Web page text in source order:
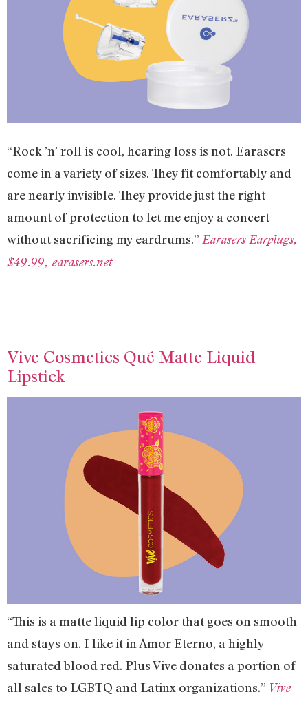
“Rock ’n’ roll is cool, hearing loss is not. Earasers
come in a variety of sizes. They fit comfortably and
are nearly invisible. They provide just the right
amount of protection to let me enjoy a concert
without sacrificing my eardrums.” Earasers Earplugs,
$49.99, earasers.net
Vive Cosmetics Qué Matte Liquid
Lipstick
“This is a matte liquid lip color that goes on smooth
and stays on. I like it in Amor Eterno, a highly
saturated blood red. Plus Vive donates a portion of
all sales to LGBTQ and Latinx organizations.” Vive